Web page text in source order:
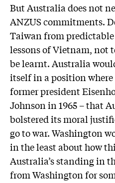
But Australia does not
ANZUS commitments.
Taiwan from
lessons of Vietnam, not
be learnt. Australia
itself in a position where
former president
Johnson in 1965 – that
bolstered its moral
go to war. Washington
in the least about how
Australia’s standing in
from Washington for